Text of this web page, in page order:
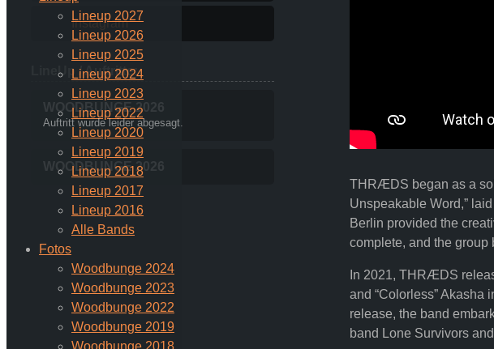
Lineup 2027
Lineup 2026
Lineup 2025
Lineup 2024
Lineup 2023
Lineup 2022
Lineup 2020
Lineup 2019
Lineup 2018
Lineup 2017
Lineup 2016
Alle Bands
Fotos
Woodbunge 2024
Woodbunge 2023
Woodbunge 2022
Woodbunge 2019
Woodbunge 2018
Instagram
LineUp / Auftritte:
WOODBUNGE 2026
Auftritt wurde leider abgesagt.
WOODBUNGE 2026
THRÆDS began as a
Unspeakable Word,”
Berlin provided the
complete, and the
In 2021, THRÆDS
and “Colorless”
release, the band
band Lone Survivors